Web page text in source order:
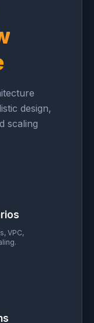
design,
scaling
VPC,